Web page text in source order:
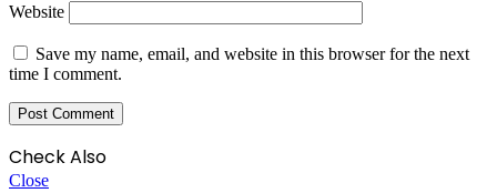
Website
Save my name, email, and website in this browser for the next
time I comment.
Check Also
Close